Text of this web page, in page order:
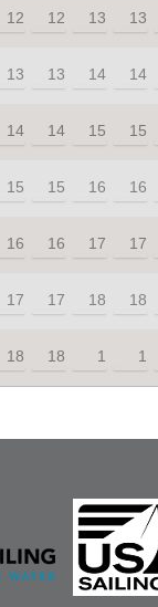
12 12 13 13
13 13 14 14
14 14 15 15
15 15 16 16
16 16 17 17
17 17 18 18
18 18 1 1